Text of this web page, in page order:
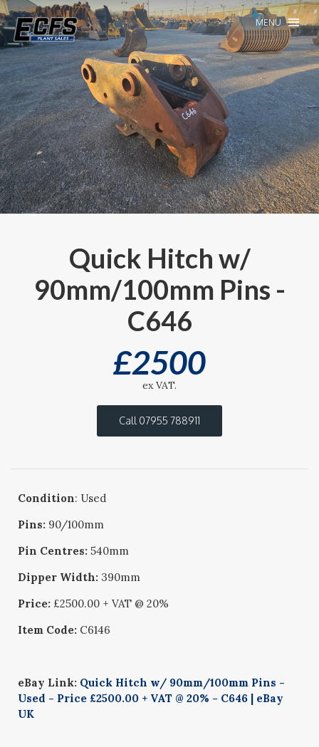
MENU
Quick Hitch w/
90mm/100mm Pins -
C646
£2500
ex VAT.
Call 07955 788911
Condition: Used
Pins: 90/100mm
Pin Centres: 540mm
Dipper Width: 390mm
Price: £2500.00 + VAT @ 20%
Item Code: C6146
eBay Link: Quick Hitch w/ 90mm/100mm Pins -
Used - Price £2500.00 + VAT @ 20% - C646 | eBay
UK